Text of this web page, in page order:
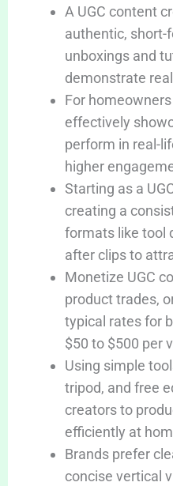
A UGC content
authentic, short-
unboxings and
demonstrate
For
effectively
perform in real-
higher
Starting as a
creating a
formats like tool
after clips to
Monetize UGC
product trades,
typical rates for
$50 to $500 per
Using simple
tripod, and free
creators to
efficiently at
Brands prefer
concise vertical